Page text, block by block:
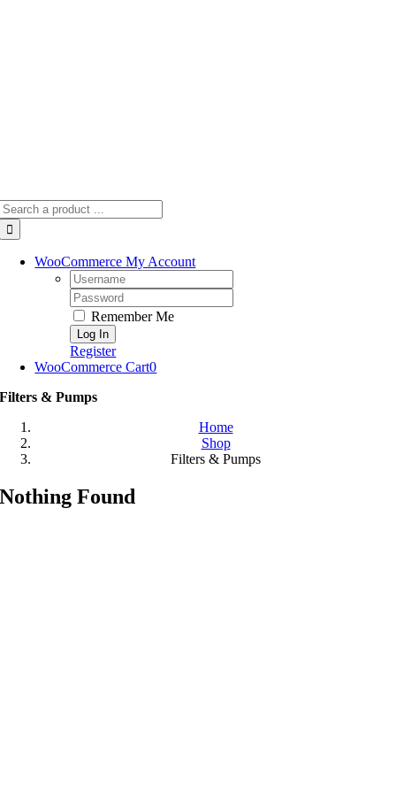
WooCommerce My Account
Username:
Password:
Remember Me
Register
WooCommerce Cart0
Filters & Pumps
Home
Shop
Filters & Pumps
Nothing Found